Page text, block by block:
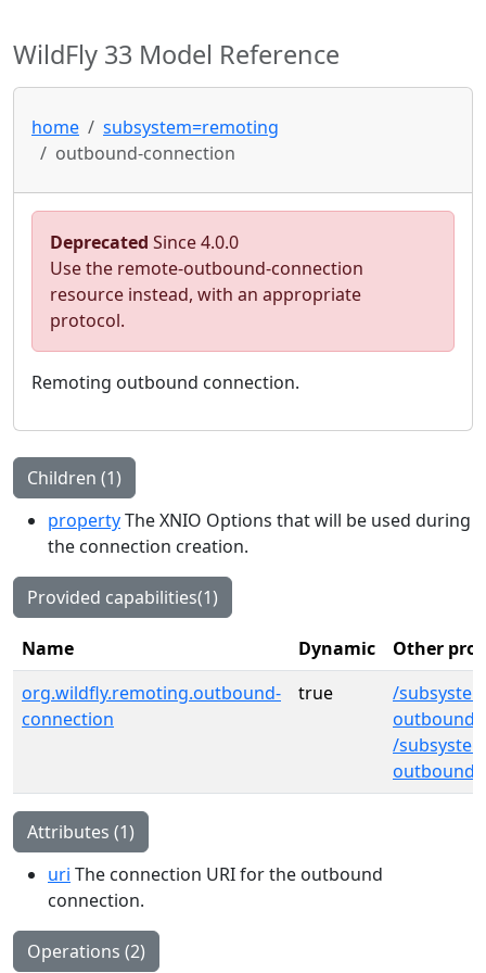
WildFly 33 Model Reference
home
subsystem=remoting
outbound-connection
Deprecated Since 4.0.0
Use the remote-outbound-connection
resource instead, with an appropriate
protocol.
Remoting outbound connection.
Children (1)
propertyThe XNIO Options that will be used during
the connection creation.
Provided capabilities(1)
Name Dynamic
Other
org.wildfly.remoting.outbound-
connection
true
/
outbound-
/
outbound-
Attributes (1)
uri The connection URI for the outbound
connection.
Operations (2)